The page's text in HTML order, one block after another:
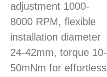
adjustment 1000-
8000 RPM, flexible
installation diameter
24-42mm, torque 10-
50mNm for effortless